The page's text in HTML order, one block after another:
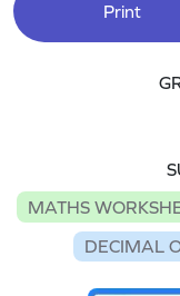
Print
MATHS
DECIMAL